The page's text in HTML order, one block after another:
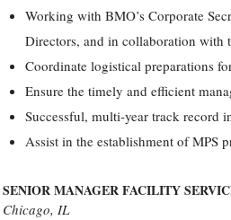
Working with BMO’s Corporate
Directors, and in collaboration with
Coordinate logistical preparations
Ensure the timely and efficient
Successful, multi-year track record
Assist in the establishment of MPS
SENIOR MANAGER FACILITY
Chicago, IL